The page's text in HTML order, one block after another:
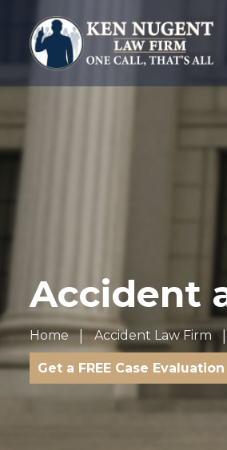
Accident
Home Accident Law Firm
Get a FREE Case Evaluation